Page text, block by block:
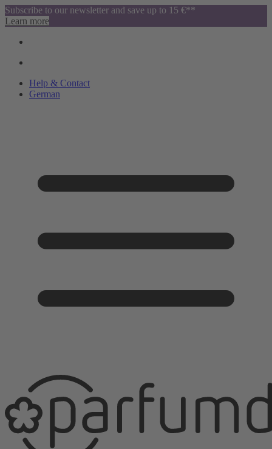
Subscribe to our newsletter and save up to 15 €**
Learn more
Help & Contact
German